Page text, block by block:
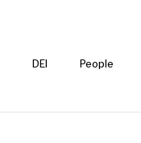
DEI People